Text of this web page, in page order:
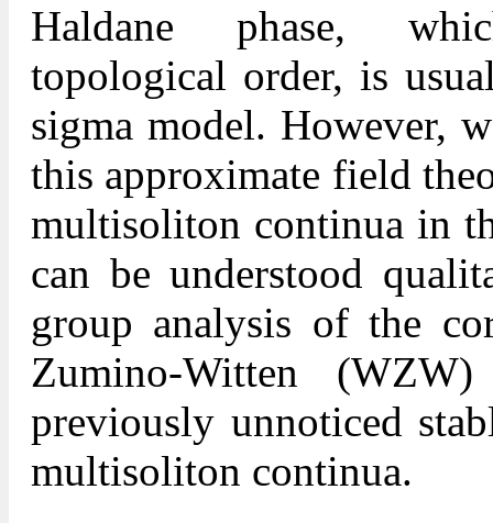
Haldane phase,
topological order, is
sigma model. However,
this approximate field
multisoliton continua in
can be understood
group analysis of the
Zumino-Witten
previously unnoticed
multisoliton continua.